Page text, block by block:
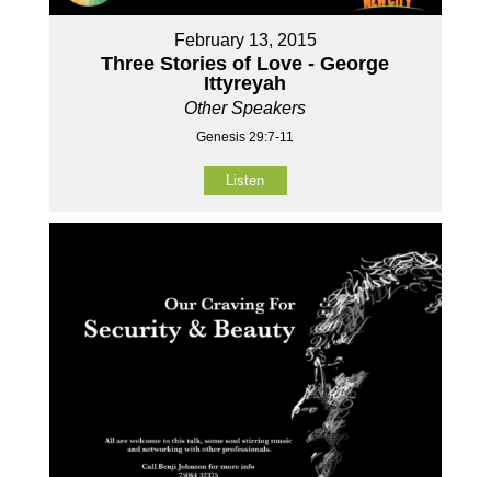
February 13, 2015
Three Stories of Love - George
Ittyreyah
Other Speakers
Genesis 29:7-11
Listen